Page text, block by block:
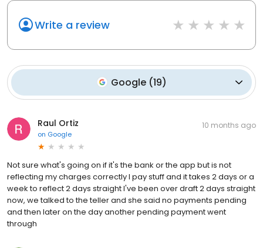
Write a review
Google(19)
Raul Ortiz
on Google
10 months ago
Not sure what's going on if it's the bank or the app but is not
reflecting my charges correctly I pay stuff and it takes 2 days or a
week to reflect 2 days straight I've been over draft 2 days straight
now, we talked to the teller and she said no payments pending
and then later on the day another pending payment went
through